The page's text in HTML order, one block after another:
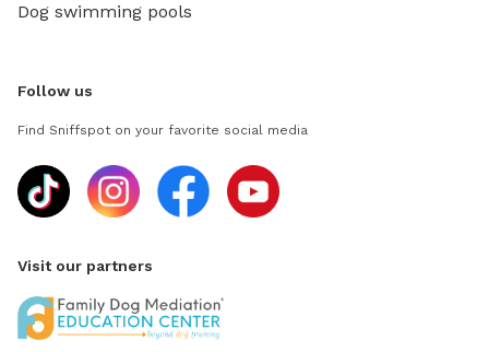
Dog swimming pools
Follow us
Find Sniffspot on your favorite social media
Visit our partners